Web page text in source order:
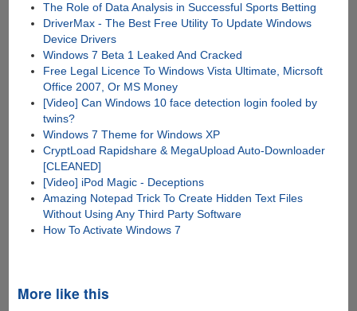
The Role of Data Analysis in Successful Sports Betting
DriverMax - The Best Free Utility To Update Windows
Device Drivers
Windows 7 Beta 1 Leaked And Cracked
Free Legal Licence To Windows Vista Ultimate, Micrsoft
Office 2007, Or MS Money
[Video] Can Windows 10 face detection login fooled by
twins?
Windows 7 Theme for Windows XP
CryptLoad Rapidshare & MegaUpload Auto-Downloader
[CLEANED]
[Video] iPod Magic - Deceptions
Amazing Notepad Trick To Create Hidden Text Files
Without Using Any Third Party Software
How To Activate Windows 7
More like this